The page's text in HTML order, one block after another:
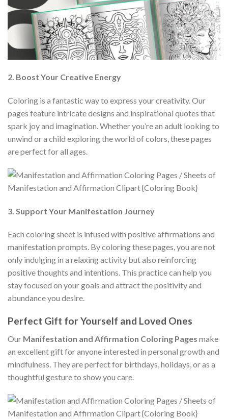
2. Boost Your Creative Energy
Coloring is a fantastic way to express your creativity. Our
pages feature intricate designs and inspirational quotes that
spark joy and imagination. Whether you’re an adult looking to
unwind or a child exploring the world of colors, these pages
are perfect for all ages.
3. Support Your Manifestation Journey
Each coloring sheet is infused with positive affirmations and
manifestation prompts. By coloring these pages, you are not
only indulging in a relaxing activity but also reinforcing
positive thoughts and intentions. This practice can help you
stay focused on your goals and attract the positivity and
abundance you desire.
Perfect Gift for Yourself and Loved Ones
Our Manifestation and Affirmation Coloring Pages make
an excellent gift for anyone interested in personal growth and
mindfulness. They are perfect for birthdays, holidays, or as a
thoughtful gesture to show you care.